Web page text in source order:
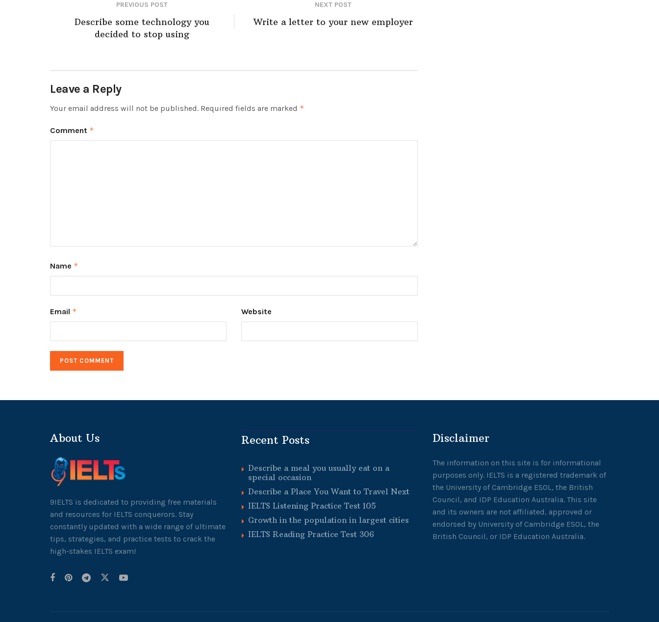
PREVIOUS POST
Describe some technology you
decided to stop using
NEXT POST
Write a letter to your new employer
Leave a Reply
Your email address will not be published. Required fields are marked *
Comment *
Name *
Email * Website
About Us
9IELTS is dedicated to providing free materials
and resources for IELTS conquerors. Stay
constantly updated with a wide range of ultimate
tips, strategies, and practice tests to crack the
high-stakes IELTS exam!
Recent Posts
Describe a meal you usually eat on a
special occasion
Describe a Place You Want to Travel Next
IELTS Listening Practice Test 105
Growth in the population in largest cities
IELTS Reading Practice Test 306
Disclaimer
The information on this site is for informational
purposes only. IELTS is a registered trademark of
the University of Cambridge ESOL, the British
Council, and IDP Education Australia. This site
and its owners are not affiliated, approved or
endorsed by University of Cambridge ESOL, the
British Council, or IDP Education Australia.